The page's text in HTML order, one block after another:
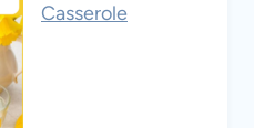
Casserole